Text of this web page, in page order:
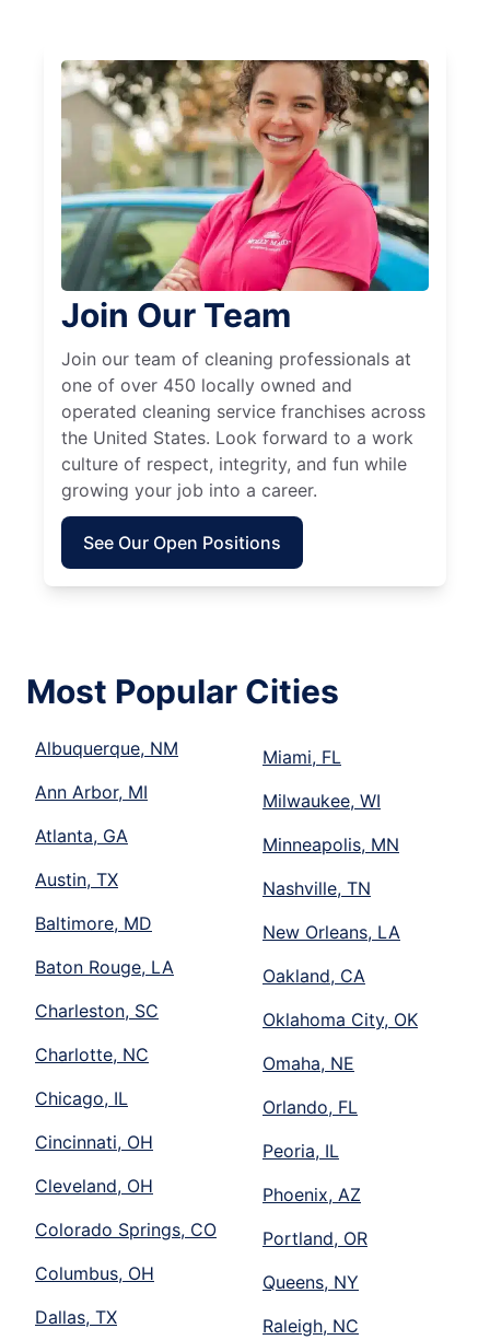
Join Our Team
Join our team of cleaning professionals at
one of over 450 locally owned and
operated cleaning service franchises across
the United States. Look forward to a work
culture of respect, integrity, and fun while
growing your job into a career.
See Our Open Positions
Most Popular Cities
Albuquerque, NM
Ann Arbor, MI
Atlanta, GA
Austin, TX
Baltimore, MD
Baton Rouge, LA
Charleston, SC
Charlotte, NC
Chicago, IL
Cincinnati, OH
Cleveland, OH
Colorado Springs, CO
Columbus, OH
Dallas, TX
Miami, FL
Milwaukee, WI
Minneapolis, MN
Nashville, TN
New Orleans, LA
Oakland, CA
Oklahoma City, OK
Omaha, NE
Orlando, FL
Peoria, IL
Phoenix, AZ
Portland, OR
Queens, NY
Raleigh, NC